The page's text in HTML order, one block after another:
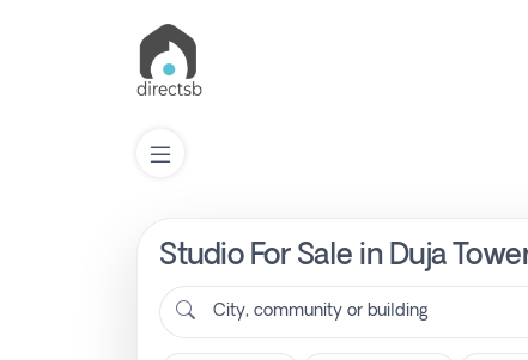
Studio For Sale in Duja
City, community or building